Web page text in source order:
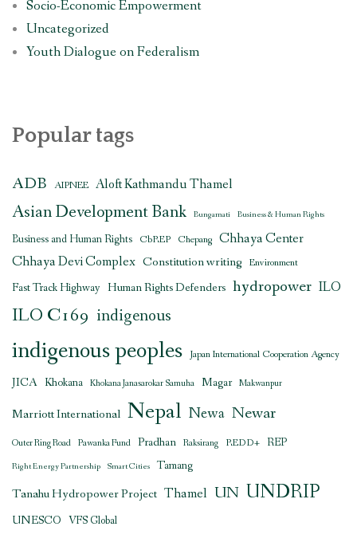
Socio-Economic Empowerment
Uncategorized
Youth Dialogue on Federalism
Popular tags
ADB AIPNEE Aloft Kathmandu Thamel
Asian Development Bank Bungamati Business & Human Rights
Business and Human Rights CbREP Chepang Chhaya Center
Chhaya Devi Complex Constitution writing Environment
Fast Track Highway Human Rights Defenders hydropower ILO
ILO C169 indigenous
indigenous peoples Japan International Cooperation Agency
JICA Khokana Khokana Janasarokar Samuha Magar Makwanpur
Marriott International Nepal Newa Newar
Outer Ring Road Pawanka Fund Pradhan Raksirang REDD+ REP
Right Energy Partnership Smart Cities Tamang
Tanahu Hydropower Project Thamel UN UNDRIP
UNESCO VFS Global